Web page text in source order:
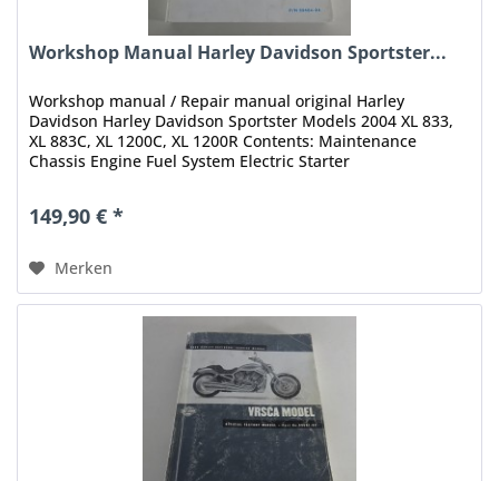
Workshop Manual Harley Davidson Sportster...
Workshop manual / Repair manual original Harley
Davidson Harley Davidson Sportster Models 2004 XL 833,
XL 883C, XL 1200C, XL 1200R Contents: Maintenance
Chassis Engine Fuel System Electric Starter
149,90 € *
Merken